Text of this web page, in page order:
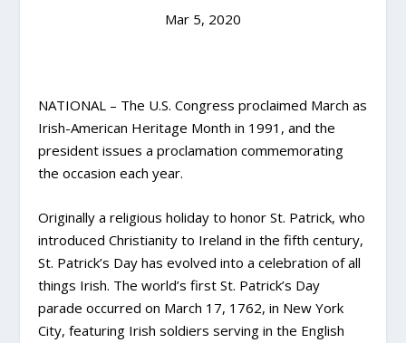
Mar 5, 2020
NATIONAL – The U.S. Congress proclaimed March as
Irish-American Heritage Month in 1991, and the
president issues a proclamation commemorating
the occasion each year.
Originally a religious holiday to honor St. Patrick, who
introduced Christianity to Ireland in the fifth century,
St. Patrick’s Day has evolved into a celebration of all
things Irish. The world’s first St. Patrick’s Day
parade occurred on March 17, 1762, in New York
City, featuring Irish soldiers serving in the English